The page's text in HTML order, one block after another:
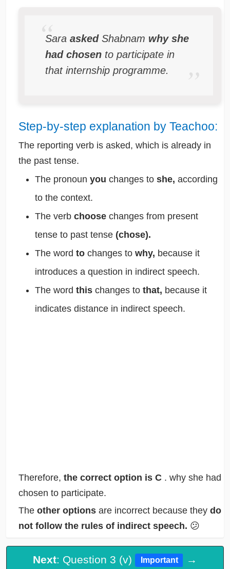
Sara asked Shabnam why she
had chosen to participate in
that internship programme.
Step-by-step explanation by Teachoo:
The reporting verb is asked, which is already in
the past tense.
The pronoun you changes to she, according
to the context.
The verb choose changes from present
tense to past tense (chose).
The word to changes to why, because it
introduces a question in indirect speech.
The word this changes to that, because it
indicates distance in indirect speech.
Therefore, the correct option is C . why she had
chosen to participate.
The other options are incorrect because they do
not follow the rules of indirect speech. 😕
Next: Question 3 (v) Important →